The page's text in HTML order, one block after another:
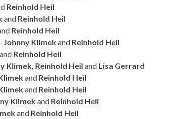
Reinhold Heil
and Reinhold Heil
Reinhold Heil
Johnny Klimekand Reinhold Heil
and Reinhold Heil
Klimek, Reinhold Heil and Lisa Gerrard
and Reinhold Heil
and Reinhold Heil
Klimekand Reinhold Heil
and Reinhold Heil